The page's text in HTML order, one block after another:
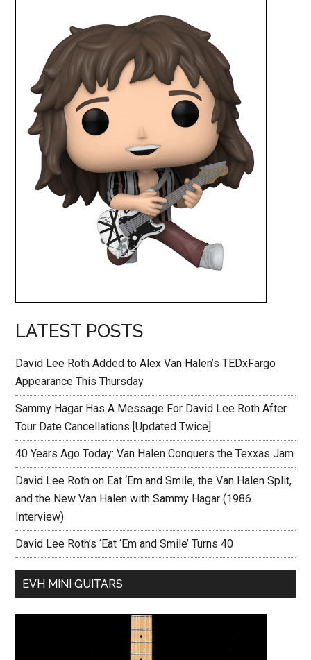
LATEST POSTS
David Lee Roth Added to Alex Van Halen’s TEDxFargo
Appearance This Thursday
Sammy Hagar Has A Message For David Lee Roth After
Tour Date Cancellations [Updated Twice]
40 Years Ago Today: Van Halen Conquers the Texxas Jam
David Lee Roth on Eat ‘Em and Smile, the Van Halen Split,
and the New Van Halen with Sammy Hagar (1986
Interview)
David Lee Roth’s ‘Eat ‘Em and Smile’ Turns 40
EVH MINI GUITARS